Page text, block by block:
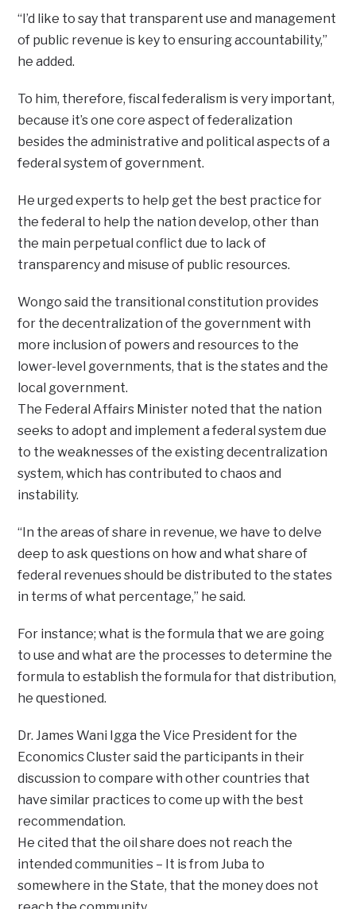
“I’d like to say that transparent use and management
of public revenue is key to ensuring accountability,”
he added.
To him, therefore, fiscal federalism is very important,
because it’s one core aspect of federalization
besides the administrative and political aspects of a
federal system of government.
He urged experts to help get the best practice for
the federal to help the nation develop, other than
the main perpetual conflict due to lack of
transparency and misuse of public resources.
Wongo said the transitional constitution provides
for the decentralization of the government with
more inclusion of powers and resources to the
lower-level governments, that is the states and the
local government.
The Federal Affairs Minister noted that the nation
seeks to adopt and implement a federal system due
to the weaknesses of the existing decentralization
system, which has contributed to chaos and
instability.
“In the areas of share in revenue, we have to delve
deep to ask questions on how and what share of
federal revenues should be distributed to the states
in terms of what percentage,” he said.
For instance; what is the formula that we are going
to use and what are the processes to determine the
formula to establish the formula for that distribution,
he questioned.
Dr. James Wani Igga the Vice President for the
Economics Cluster said the participants in their
discussion to compare with other countries that
have similar practices to come up with the best
recommendation.
He cited that the oil share does not reach the
intended communities – It is from Juba to
somewhere in the State, that the money does not